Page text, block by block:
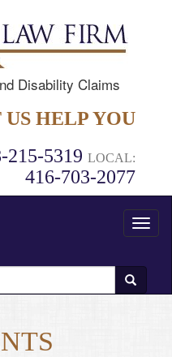
Disability Claims
HELP YOU
215-5319 LOCAL:
416-703-2077